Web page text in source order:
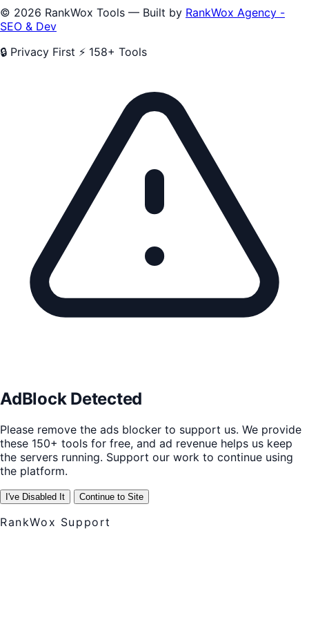
© 2026 RankWox Tools — Built by RankWox Agency -
SEO & Dev
🔒 Privacy First ⚡ 158+ Tools
AdBlock Detected
Please remove the ads blocker to support us. We provide
these 150+ tools for free, and ad revenue helps us keep
the servers running. Support our work to continue using
the platform.
I've Disabled It Continue to Site
RankWox Support